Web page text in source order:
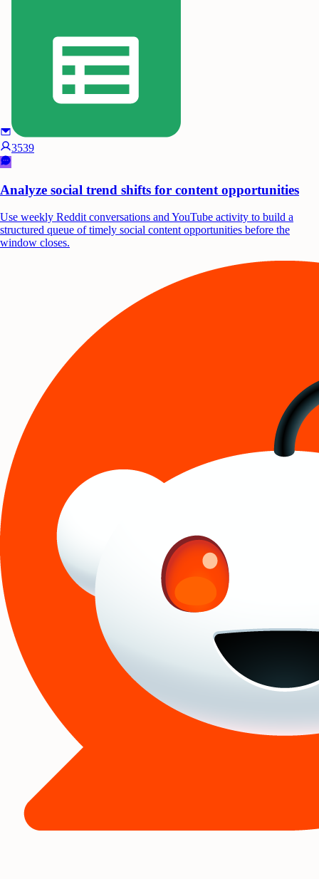
3539
Analyze social trend shifts for content opportunities
Use weekly Reddit conversations and YouTube activity to build a
structured queue of timely social content opportunities before the
window closes.